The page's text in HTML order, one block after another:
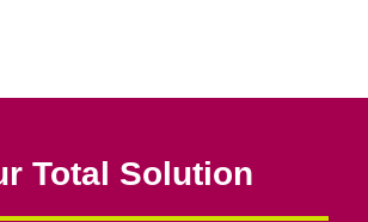
Total Solution